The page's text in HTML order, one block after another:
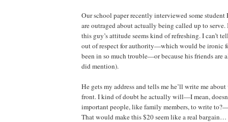
Our school paper recently interviewed some student
are outraged about actually being called up to
this guy’s attitude seems kind of refreshing. I can’t
out of respect for authority—which would be ironic
been in so much trouble—or because his friends are
did mention).
He gets my address and tells me he’ll write me
front. I kind of doubt he actually will—I mean,
important people, like family members, to write
That would make this $20 seem like a real bargain…